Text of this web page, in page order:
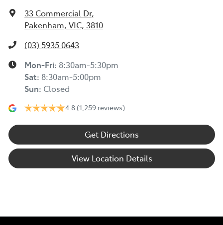
33 Commercial Dr,
Pakenham, VIC, 3810
(03) 5935 0643
Mon-Fri: 8:30am-5:30pm
Sat: 8:30am-5:00pm
Sun: Closed
4.8 (1,259 reviews)
Get Directions
View Location Details